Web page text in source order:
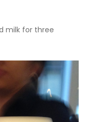
milk for three